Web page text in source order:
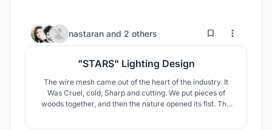
nastaran and 2 others 6
"STARS" Lighting Design
The wire mesh came out of the heart of the industry. It
Was Cruel, cold, Sharp and cutting. We put pieces of
woods together, and then the nature opened its fist. The